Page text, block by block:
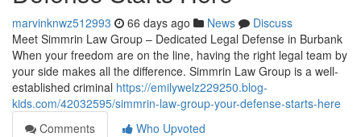
marvinknwz512993 66 days ago News
Discuss
Meet Simmrin Law Group – Dedicated Legal Defense in Burbank
When your freedom are on the line, having the right legal team by
your side makes all the difference. Simmrin Law Group is a well-
established criminal https://emilywelz229250.blog-
kids.com/42032595/simmrin-law-group-your-defense-starts-here
Comments
Who Upvoted